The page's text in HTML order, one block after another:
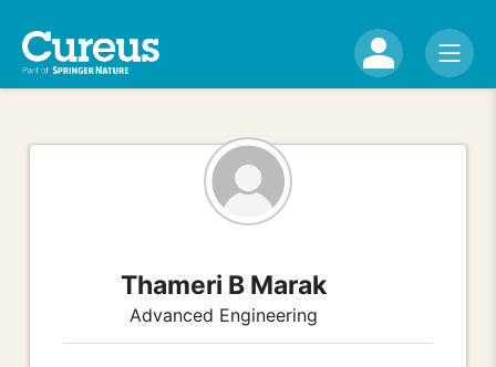
Thameri B Marak
Advanced Engineering